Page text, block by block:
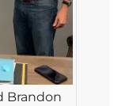
Brandon